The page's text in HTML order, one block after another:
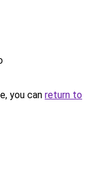
you can return to